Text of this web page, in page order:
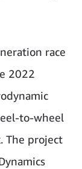
race
2022
to-wheel
The project